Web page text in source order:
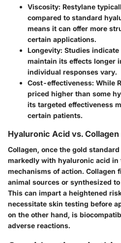
Viscosity: Restylane
compared to standard
means it can offer more
certain applications.
Longevity: Studies indicate
maintain its effects longer
individual responses vary.
Cost-effectiveness: While
priced higher than some
its targeted effectiveness
certain patients.
Hyaluronic Acid vs. Collagen
Collagen, once the gold
markedly with hyaluronic acid in
mechanisms of action. Collagen
animal sources or synthesized
This can impart a heightened
necessitate skin testing before
on the other hand, is
adverse reactions.